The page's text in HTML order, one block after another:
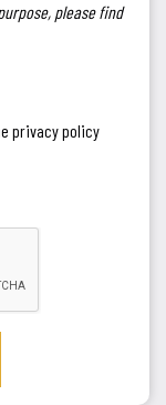
please find
privacy policy